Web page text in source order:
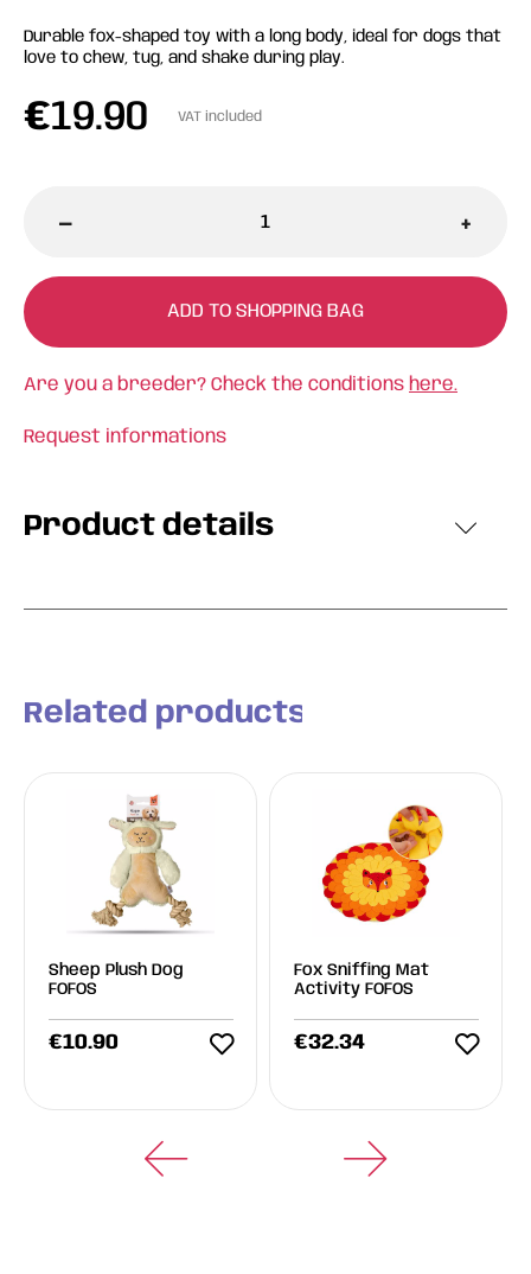
Durable fox-shaped toy with a long body, ideal for dogs that
love to chew, tug, and shake during play.
€19.90 VAT included
- +
ADD TO SHOPPING BAG
Are you a breeder? Check the conditions here.
Request informations
Product details
Related products
Sheep Plush Dog
FOFOS
€10.90
Fox Sniffing Mat
Activity FOFOS
€32.34